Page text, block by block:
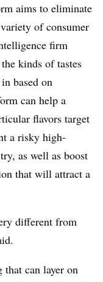
aims to eliminate
of consumer
firm
kinds of tastes
based on
can help a
flavors target
a risky high-
as well as boost
that will attract a
different from
that can layer on